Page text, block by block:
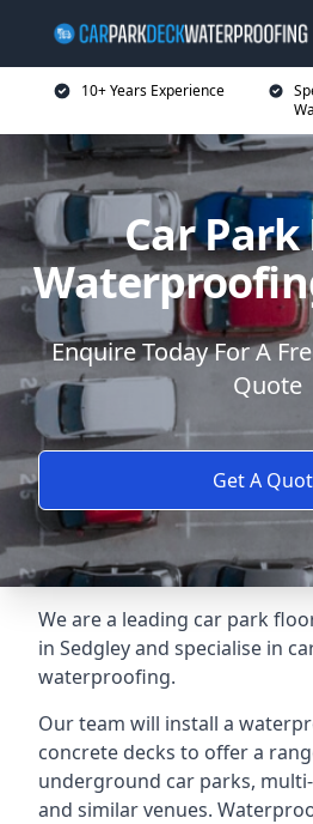
10+ Years Experience
Car Park
Enquire Today For A
Quote
Get A
We are a leading car park
in Sedgley and specialise in
waterproofing.
Our team will install a
concrete decks to offer a
underground car parks,
and similar venues.